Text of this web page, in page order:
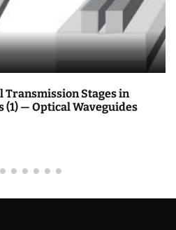
Stages in
— Optical Waveguides